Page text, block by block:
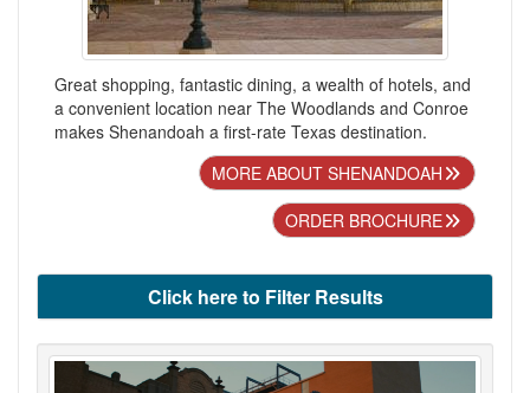
Great shopping, fantastic dining, a wealth of hotels, and
a convenient location near The Woodlands and Conroe
makes Shenandoah a first-rate Texas destination.
MORE ABOUT SHENANDOAH
ORDER BROCHURE
Click here to Filter Results